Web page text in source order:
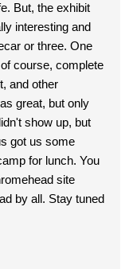
interesting and
three. One
course, complete
and other
got us some
for lunch. You
site